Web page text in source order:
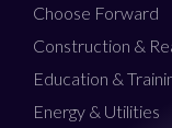
Choose Forward
Construction &
Education &
Energy & Utilities